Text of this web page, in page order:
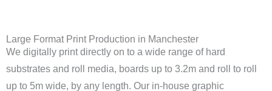
Large Format Print Production in Manchester
We digitally print directly on to a wide range of hard
substrates and roll media, boards up to 3.2m and roll to roll
up to 5m wide, by any length. Our in-house graphic